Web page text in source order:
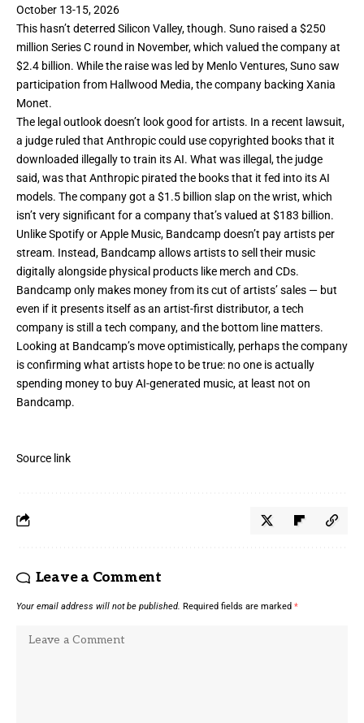
October 13-15, 2026
This hasn’t deterred Silicon Valley, though. Suno raised a $250
million Series C round in November, which valued the company at
$2.4 billion. While the raise was led by Menlo Ventures, Suno saw
participation from Hallwood Media, the company backing Xania
Monet.
The legal outlook doesn’t look good for artists. In a recent lawsuit,
a judge ruled that Anthropic could use copyrighted books that it
downloaded illegally to train its AI. What was illegal, the judge
said, was that Anthropic pirated the books that it fed into its AI
models. The company got a $1.5 billion slap on the wrist, which
isn’t very significant for a company that’svalued at $183 billion.
Unlike Spotify or Apple Music, Bandcamp doesn’t pay artists per
stream. Instead, Bandcamp allows artists to sell their music
digitally alongside physical products like merch and CDs.
Bandcamp only makes money from its cut of artists’ sales — but
even if it presents itself as an artist-first distributor, a tech
company is still a tech company, and the bottom line matters.
Looking at Bandcamp’s move optimistically, perhaps the company
is confirming what artists hope to be true: no one is actually
spending money to buy AI-generated music, at least not on
Bandcamp.
Source link
Leave a Comment
Your email address will not be published. Required fields are marked *